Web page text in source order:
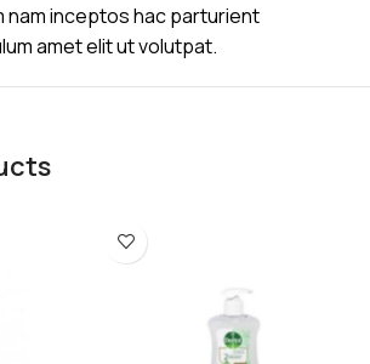
nam inceptos hac parturient
amet elit ut volutpat.